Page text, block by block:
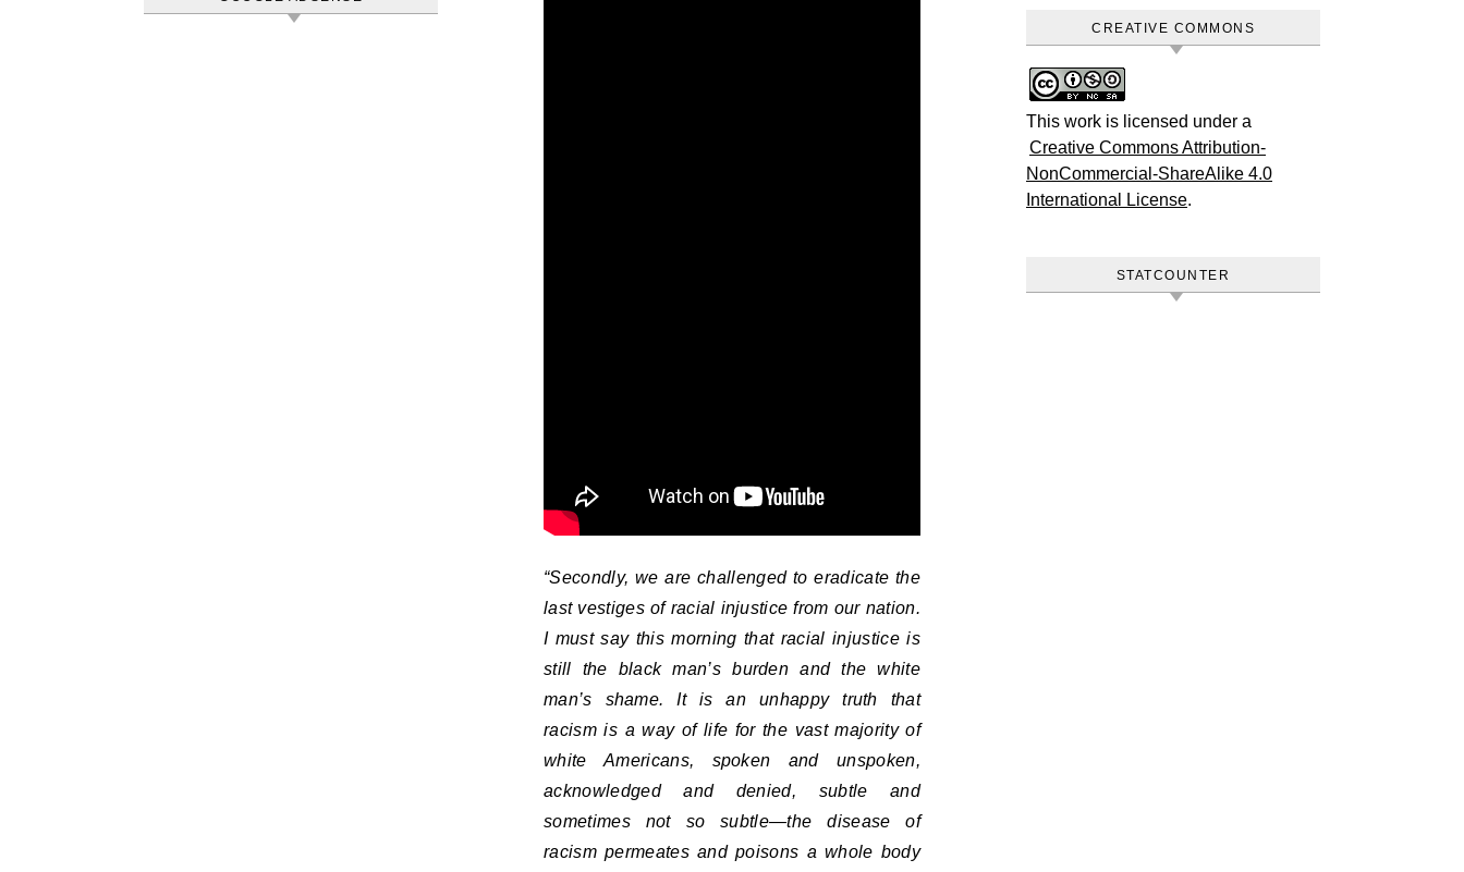
“Secondly, we are challenged to eradicate the
last vestiges of racial injustice from our nation.
I must say this morning that racial injustice is
still the black man’s burden and the white
man’s shame. It is an unhappy truth that
racism is a way of life for the vast majority of
white Americans, spoken and unspoken,
acknowledged and denied, subtle and
sometimes not so subtle—the disease of
racism permeates and poisons a whole body
CREATIVE COMMONS
This work is licensed under a
Creative Commons Attribution-
NonCommercial-ShareAlike 4.0
International License.
STATCOUNTER